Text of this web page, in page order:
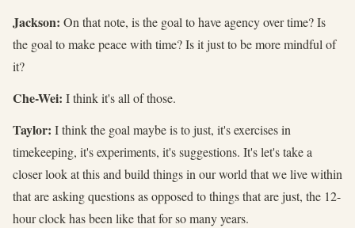
Jackson: On that note, is the goal to have agency over time? Is
the goal to make peace with time? Is it just to be more mindful of
it?
Che-Wei: I think it's all of those.
Taylor: I think the goal maybe is to just, it's exercises in
timekeeping, it's experiments, it's suggestions. It's let's take a
closer look at this and build things in our world that we live within
that are asking questions as opposed to things that are just, the 12-
hour clock has been like that for so many years.